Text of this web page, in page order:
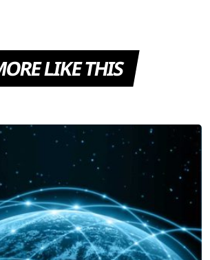
LIKE THIS